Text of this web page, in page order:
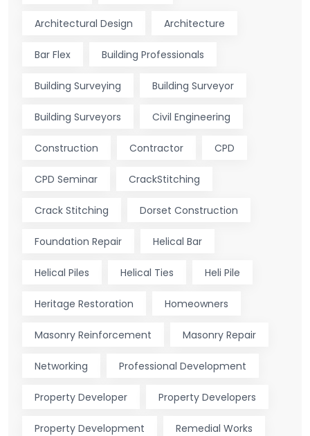
Architectural Design Architecture
Bar Flex Building Professionals
Building Surveying Building Surveyor
Building Surveyors Civil Engineering
Construction Contractor CPD
CPD Seminar CrackStitching
Crack Stitching Dorset Construction
Foundation Repair Helical Bar
Helical Piles Helical Ties Heli Pile
Heritage Restoration Homeowners
Masonry Reinforcement Masonry Repair
Networking Professional Development
Property Developer Property Developers
Property Development Remedial Works